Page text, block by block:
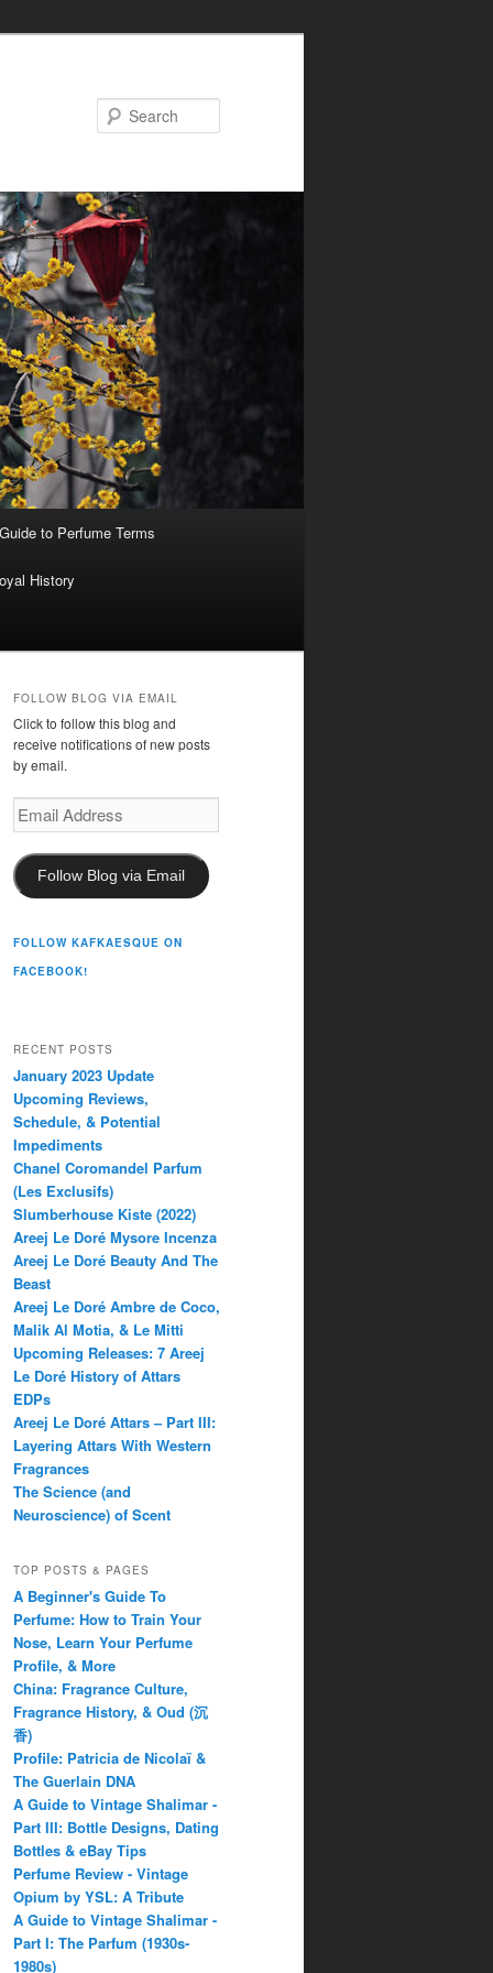
to Perfume Terms
History
FOLLOW BLOG VIA EMAIL
Click to follow this blog and
receive notifications of new posts
by email.
Email
Address
Follow Blog via Email
FOLLOW KAFKAESQUE ON
FACEBOOK!
RECENT POSTS
January 2023 Update
Upcoming Reviews,
Schedule, & Potential
Impediments
Chanel Coromandel Parfum
(Les Exclusifs)
Slumberhouse Kiste (2022)
Areej Le Doré Mysore Incenza
Areej Le Doré Beauty And The
Beast
Areej Le Doré Ambre de Coco,
Malik Al Motia, & Le Mitti
Upcoming Releases: 7 Areej
Le Doré History of Attars
EDPs
Areej Le Doré Attars – Part III:
Layering Attars With Western
Fragrances
The Science (and
Neuroscience) of Scent
TOP POSTS & PAGES
A Beginner's Guide To
Perfume: How to Train Your
Nose, Learn Your Perfume
Profile, & More
China: Fragrance Culture,
Fragrance History, & Oud (沉
香)
Profile: Patricia de Nicolaï &
The Guerlain DNA
A Guide to Vintage Shalimar -
Part III: Bottle Designs, Dating
Bottles & eBay Tips
Perfume Review - Vintage
Opium by YSL: A Tribute
A Guide to Vintage Shalimar -
Part I: The Parfum (1930s-
1980s)